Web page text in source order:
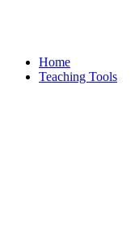
Home
Teaching Tools